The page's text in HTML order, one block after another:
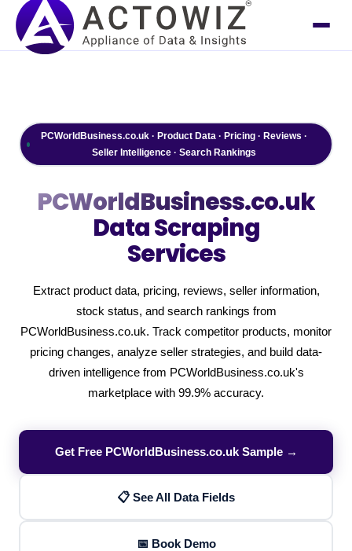
PCWorldBusiness.co.uk · Product Data · Pricing · Reviews ·
Seller Intelligence · Search Rankings
PCWorldBusiness.co.uk
Data Scraping
Services
Extract product data, pricing, reviews, seller information,
stock status, and search rankings from
PCWorldBusiness.co.uk. Track competitor products, monitor
pricing changes, analyze seller strategies, and build data-
driven intelligence from PCWorldBusiness.co.uk's
marketplace with 99.9% accuracy.
Get Free PCWorldBusiness.co.uk Sample →
📋 See All Data Fields
📅 Book Demo